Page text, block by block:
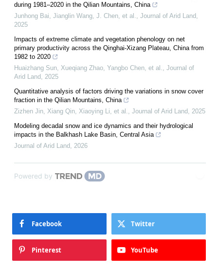
during 1981–2020 in the Qilian Mountains, China
Junhong Bai, Jianglin Wang, J. Chen, et al.
Journal of Arid Land
2025
Impacts of extreme climate and vegetation phenology on net
primary productivity across the Qinghai-Xizang Plateau, China from
1982 to 2020
Huaizhang Sun, Xueqiang Zhao, Yangbo Chen, et al.
Journal of
Arid Land 2025
Quantitative analysis of factors driving the variations in snow cover
fraction in the Qilian Mountains, China
Zizhen Jin, Xiang Qin, Xiaoying Li, et al.
Journal of Arid Land 2025
Modeling decadal snow and ice dynamics and their hydrological
impacts in the Balkhash Lake Basin, Central Asia
Journal of Arid Land 2026
Powered by
Facebook Twitter
Pinterest YouTube